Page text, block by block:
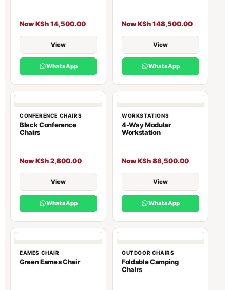
Now KSh 14,500.00
View
WhatsApp
Now KSh 148,500.00
View
WhatsApp
CONFERENCE CHAIRS
Black Conference
Chairs
Now KSh 2,800.00
View
WhatsApp
WORKSTATIONS
4-Way Modular
Workstation
Now KSh 88,500.00
View
WhatsApp
EAMES CHAIR
Green Eames Chair
OUTDOOR CHAIRS
Foldable Camping
Chairs